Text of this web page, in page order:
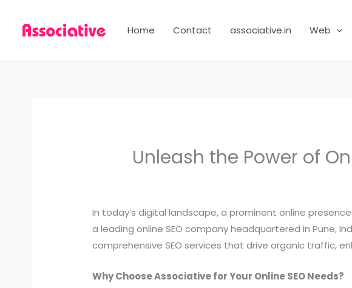
content
Home Contact associative.in Web
Unleash the Power of
In today’s digital landscape, a prominent online
a leading online SEO company headquartered in Pune,
comprehensive SEO services that drive organic traffic,
Why Choose Associative for Your Online SEO Needs?